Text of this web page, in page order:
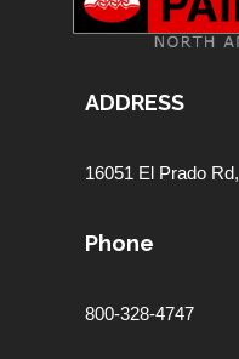
ADDRESS
16051 El Prado Rd,
Phone
800-328-4747